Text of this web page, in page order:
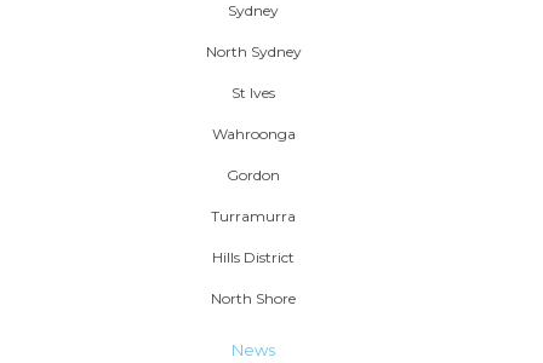
Sydney
North Sydney
St Ives
Wahroonga
Gordon
Turramurra
Hills District
North Shore
News